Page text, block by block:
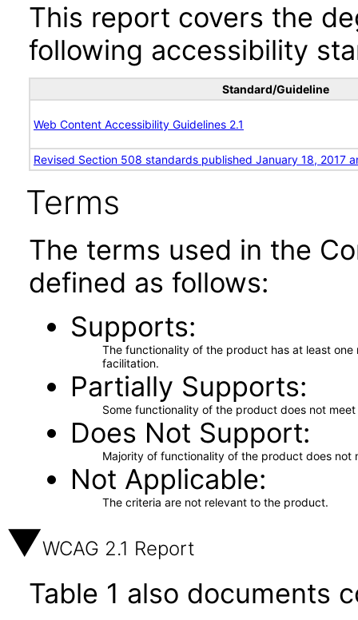
This report covers the
following accessibility
Standard/Guideline
Web Content Accessibility Guidelines 2.1
Revised Section 508 standards published January 18, 2017
Terms
The terms used in the
defined as follows:
Supports
The functionality of the product has at least
facilitation.
Partially Supports
Some functionality of the product does not
Does Not Support
Majority of functionality of the product does not
Not Applicable
The criteria are not relevant to the product.
WCAG 2.1 Report
Table 1 also documents